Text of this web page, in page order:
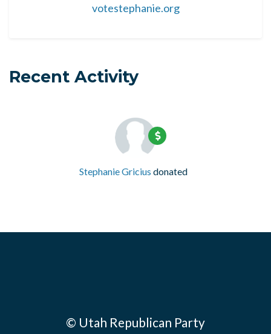
votestephanie.org
Recent Activity
Stephanie Gricius donated
© Utah Republican Party